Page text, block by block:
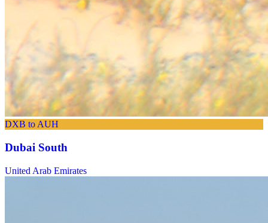
DXB to AUH
Dubai South
United Arab Emirates